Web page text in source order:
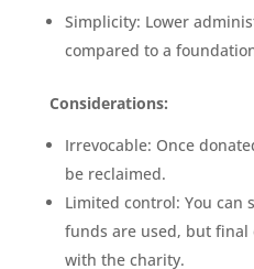
Simplicity: Lower
compared to a
Considerations:
Irrevocable: Once
be reclaimed.
Limited control: You can
funds are used, but final
with the charity.